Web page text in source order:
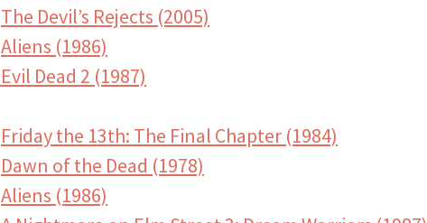
The Devil’s Rejects (2005)
Aliens (1986)
Evil Dead 2 (1987)
Friday the 13th: The Final Chapter (1984)
Dawn of the Dead (1978)
Aliens (1986)